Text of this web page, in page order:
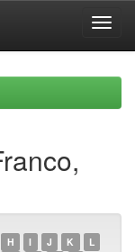
H I J K
L